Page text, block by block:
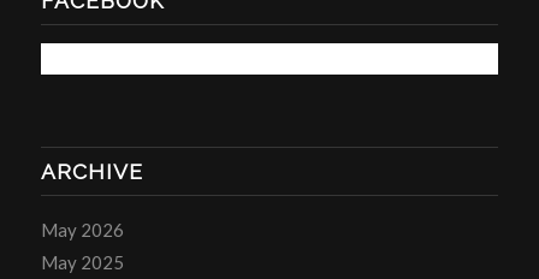
ARCHIVE
May 2026
May 2025